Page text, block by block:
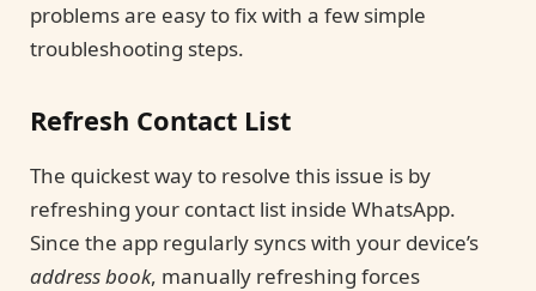
problems are easy to fix with a few simple
troubleshooting steps.
Refresh Contact List
The quickest way to resolve this issue is by
refreshing your contact list inside WhatsApp.
Since the app regularly syncs with your device’s
address book, manually refreshing forces